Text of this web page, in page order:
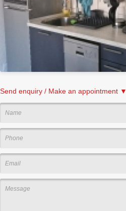
Send enquiry / Make an appointment ▼